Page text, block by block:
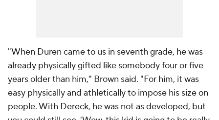
"When Duren came to us in seventh grade, he was
already physically gifted like somebody four or five
years older than him," Brown said. "For him, it was
easy physically and athletically to impose his size on
people. With Dereck, he was not as developed, but